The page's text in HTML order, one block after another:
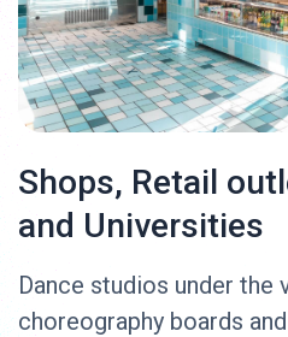
Shops, Retail
and Universities
Dance studios under the
choreography boards